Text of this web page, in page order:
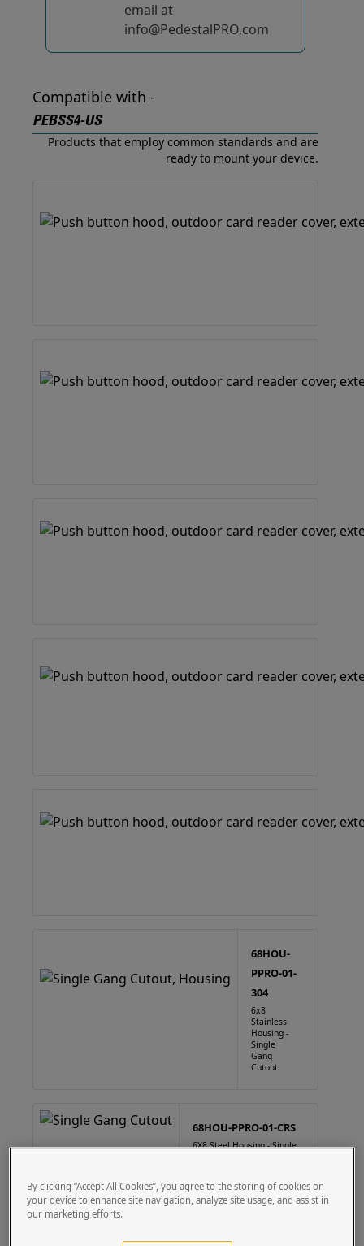
email at
info@PedestalPRO.com
Compatible with -
PEBSS4-US
Products that employ common standards and are
ready to mount your device.
68HOU-
PPRO-01-
304
6x8
Stainless
Housing -
Single
Gang
Cutout
68HOU-PPRO-01-CRS
6X8 Steel Housing - Single
By clicking “Accept All Cookies”, you agree to the storing of cookies on
your device to enhance site navigation, analyze site usage, and assist in
our marketing efforts.